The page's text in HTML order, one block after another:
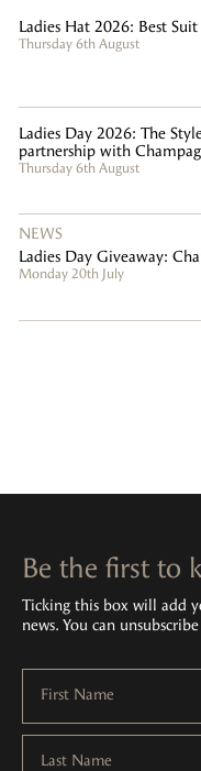
Ladies Hat 2026: Best
Thursday 6th August
Ladies Day 2026: The
partnership with
Thursday 6th August
NEWS
Ladies Day Giveaway:
Monday 20th July
Be the first to
Ticking this box will add
news. You can
First Name
Last Name